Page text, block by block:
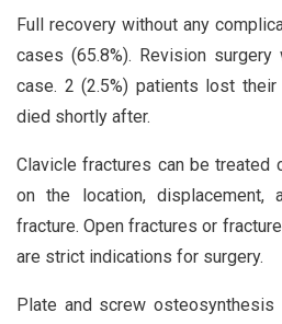
Full recovery without any
cases (65.8%). Revision
case. 2 (2.5%) patients lost
died shortly after.
Clavicle fractures can be treated
on the location, displacement,
fracture. Open fractures or
are strict indications for surgery.
Plate and screw